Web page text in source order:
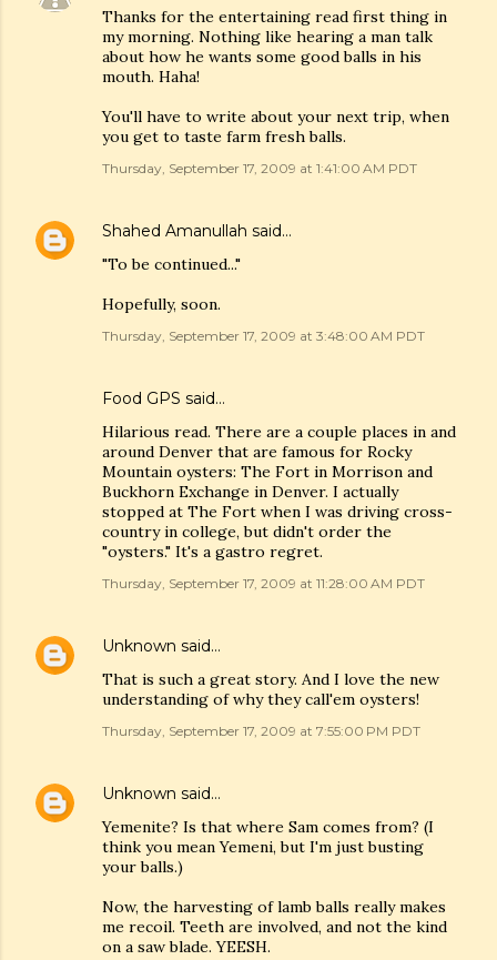
Thanks for the entertaining read first thing in
my morning. Nothing like hearing a man talk
about how he wants some good balls in his
mouth. Haha!
You'll have to write about your next trip, when
you get to taste farm fresh balls.
Thursday, September 17, 2009 at 1:41:00 AM PDT
Shahed Amanullah said…
"To be continued..."
Hopefully, soon.
Thursday, September 17, 2009 at 3:48:00 AM PDT
Food GPS said…
Hilarious read. There are a couple places in and
around Denver that are famous for Rocky
Mountain oysters: The Fort in Morrison and
Buckhorn Exchange in Denver. I actually
stopped at The Fort when I was driving cross-
country in college, but didn't order the
"oysters." It's a gastro regret.
Thursday, September 17, 2009 at 11:28:00 AM PDT
Unknown said…
That is such a great story. And I love the new
understanding of why they call'em oysters!
Thursday, September 17, 2009 at 7:55:00 PM PDT
Unknown said…
Yemenite? Is that where Sam comes from? (I
think you mean Yemeni, but I'm just busting
your balls.)
Now, the harvesting of lamb balls really makes
me recoil. Teeth are involved, and not the kind
on a saw blade. YEESH.